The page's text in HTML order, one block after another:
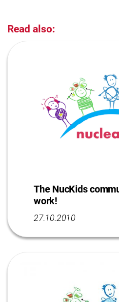
Read also:
The NucKids
work!
27.10.2010